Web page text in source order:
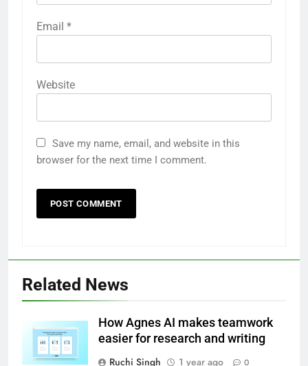
Email *
Website
Save my name, email, and website in this
browser for the next time I comment.
Related News
How Agnes AI makes teamwork
easier for research and writing
Ruchi Singh
1 year ago 0